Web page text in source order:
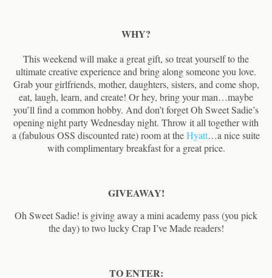
WHY?
This weekend will make a great gift, so treat yourself to the
ultimate creative experience and bring along someone you love.
Grab your girlfriends, mother, daughters, sisters, and come shop,
eat, laugh, learn, and create! Or hey, bring your man…maybe
you’ll find a common hobby. And don’t forget Oh Sweet Sadie’s
opening night party Wednesday night. Throw it all together with
a (fabulous OSS discounted rate) room at theHyatt…a nice suite
with complimentary breakfast for a great price.
GIVEAWAY!
Oh Sweet Sadie! is giving away a mini academy pass (you pick
the day) to two lucky Crap I’ve Made readers!
TO ENTER: